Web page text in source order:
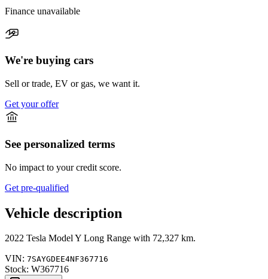
Finance unavailable
We're buying cars
Sell or trade, EV or gas, we want it.
Get your offer
See personalized terms
No impact to your credit score.
Get pre-qualified
Vehicle description
2022 Tesla Model Y Long Range with 72,327 km.
VIN: 7SAYGDEE4NF367716
Stock: W367716